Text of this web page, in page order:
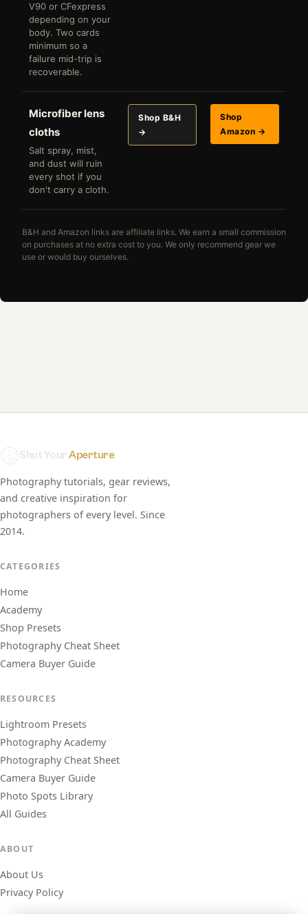
V90 or CFexpress
depending on your
body. Two cards
minimum so a
failure mid-trip is
recoverable.
Microfiber lens
cloths
Salt spray, mist,
and dust will ruin
every shot if you
don't carry a cloth.
Shop B&H
→
Shop
Amazon →
B&H and Amazon links are affiliate links. We earn a small commission
on purchases at no extra cost to you. We only recommend gear we
use or would buy ourselves.
Shut YourAperture
Photography tutorials, gear reviews,
and creative inspiration for
photographers of every level. Since
2014.
CATEGORIES
Home
Academy
Shop Presets
Photography Cheat Sheet
Camera Buyer Guide
RESOURCES
Lightroom Presets
Photography Academy
Photography Cheat Sheet
Camera Buyer Guide
Photo Spots Library
All Guides
ABOUT
About Us
Privacy Policy